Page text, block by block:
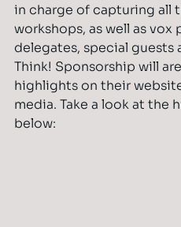
in charge of capturing all
workshops, as well as
delegates, special guests
Think! Sponsorship will
highlights on their
media. Take a look at the
below: